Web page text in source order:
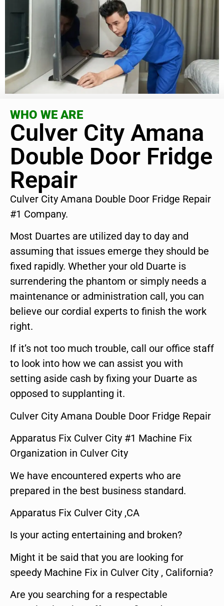
WHO WE ARE
Culver City Amana
Double Door Fridge
Repair
Culver City Amana Double Door Fridge Repair
#1 Company.
Most Duartes are utilized day to day and
assuming that issues emerge they should be
fixed rapidly. Whether your old Duarte is
surrendering the phantom or simply needs a
maintenance or administration call, you can
believe our cordial experts to finish the work
right.
If it’s not too much trouble, call our office staff
to look into how we can assist you with
setting aside cash by fixing your Duarte as
opposed to supplanting it.
Culver City Amana Double Door Fridge Repair
Apparatus Fix Culver City #1 Machine Fix
Organization in Culver City
We have encountered experts who are
prepared in the best business standard.
Apparatus Fix Culver City ,CA
Is your acting entertaining and broken?
Might it be said that you are looking for
speedy Machine Fix in Culver City , California?
Are you searching for a respectable